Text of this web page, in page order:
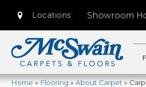
Locations Showroom
Home»Flooring»About Carpet»